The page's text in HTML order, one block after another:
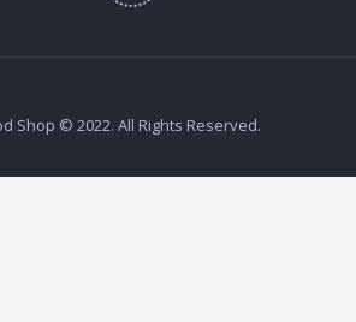
Shop © 2022. All Rights Reserved.